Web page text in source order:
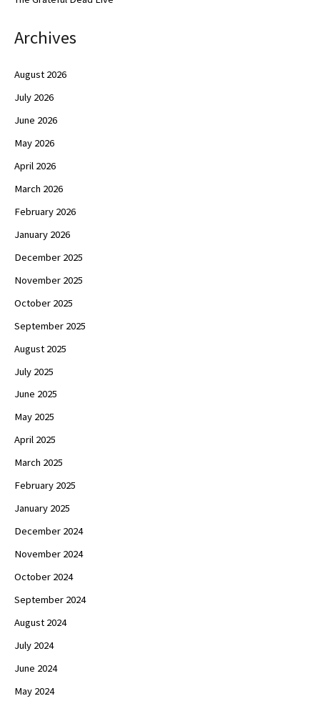
Archives
August 2026
July 2026
June 2026
May 2026
April 2026
March 2026
February 2026
January 2026
December 2025
November 2025
October 2025
September 2025
August 2025
July 2025
June 2025
May 2025
April 2025
March 2025
February 2025
January 2025
December 2024
November 2024
October 2024
September 2024
August 2024
July 2024
June 2024
May 2024